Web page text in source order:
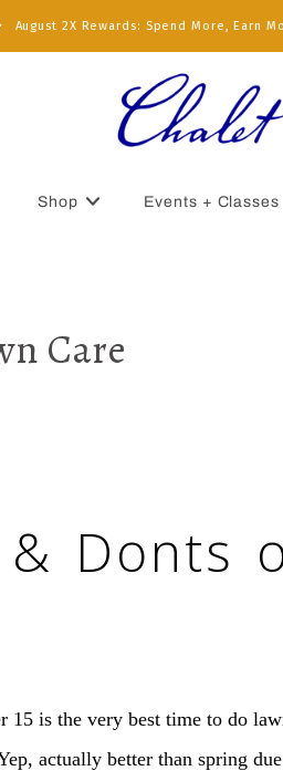
August 2X Rewards: Spend More, Earn
Shop Events + Classes
Care
Donts
15 is the very best time to do
actually better than spring